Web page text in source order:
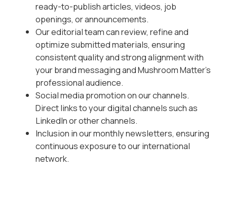
ready-to-publish articles, videos, job
openings, or announcements.
Our editorial team can review, refine and
optimize submitted materials, ensuring
consistent quality and strong alignment with
your brand messaging and Mushroom Matter’s
professional audience.
Social media promotion on our channels.
Direct links to your digital channels such as
LinkedIn or other channels.
Inclusion in our monthly newsletters, ensuring
continuous exposure to our international
network.